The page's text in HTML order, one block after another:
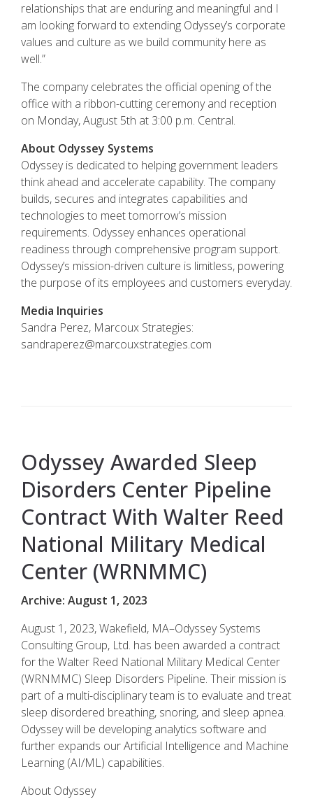
relationships that are enduring and meaningful and I
am looking forward to extending Odyssey’s corporate
values and culture as we build community here as
well.”
The company celebrates the official opening of the
office with a ribbon-cutting ceremony and reception
on Monday, August 5th at 3:00 p.m. Central.
About Odyssey Systems
Odyssey is dedicated to helping government leaders
think ahead and accelerate capability. The company
builds, secures and integrates capabilities and
technologies to meet tomorrow’s mission
requirements. Odyssey enhances operational
readiness through comprehensive program support.
Odyssey’s mission-driven culture is limitless, powering
the purpose of its employees and customers everyday.
Media Inquiries
Sandra Perez, Marcoux Strategies:
sandraperez@marcouxstrategies.com
Odyssey Awarded Sleep
Disorders Center Pipeline
Contract With Walter Reed
National Military Medical
Center (WRNMMC)
Archive: August 1, 2023
August 1, 2023, Wakefield, MA–Odyssey Systems
Consulting Group, Ltd. has been awarded a contract
for the Walter Reed National Military Medical Center
(WRNMMC) Sleep Disorders Pipeline. Their mission is
part of a multi-disciplinary team is to evaluate and treat
sleep disordered breathing, snoring, and sleep apnea.
Odyssey will be developing analytics software and
further expands our Artificial Intelligence and Machine
Learning (AI/ML) capabilities.
About Odyssey